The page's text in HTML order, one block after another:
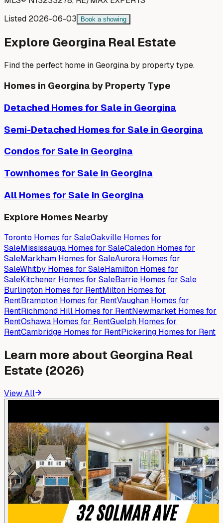
Listed 2026-06-03 Book a showing
Explore Georgina Real Estate
Find the perfect home inGeorgina by property type.
Homes in Georgina by Property Type
Detached Homes for Sale in Georgina
Semi-Detached Homes for Sale in Georgina
Condos for Sale in Georgina
Townhomes for Sale in Georgina
All Homes for Sale in Georgina
Explore Homes Nearby
Toronto Homes for SaleOakville Homes for
SaleMississauga Homes for SaleCaledon Homes for
SaleMarkham Homes for SaleAurora Homes for
SaleWhitby Homes for SaleHamilton Homes for
SaleKitchener Homes for SaleBarrie Homes for Sale
Burlington Homes for RentMilton Homes for
RentBrampton Homes for RentVaughan Homes for
RentRichmond Hill Homes for RentNewmarket Homes for
RentOshawa Homes for RentGuelph Homes for
RentCambridge Homes for RentPickering Homes for Rent
Learn more about Georgina Real
Estate (2026)
View All